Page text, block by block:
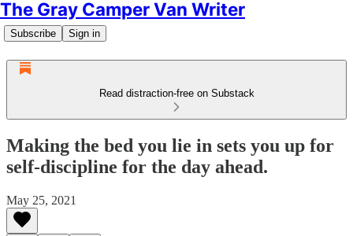
The Gray Camper Van Writer
Subscribe Sign in
Read distraction-free on Substack
Making the bed you lie in sets you up for
self-discipline for the day ahead.
May 25, 2021